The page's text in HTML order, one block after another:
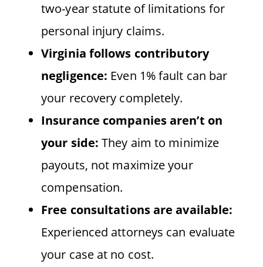
two-year statute of limitations for
personal injury claims.
Virginia follows contributory
negligence: Even 1% fault can bar
your recovery completely.
Insurance companies aren’t on
your side: They aim to minimize
payouts, not maximize your
compensation.
Free consultations are available:
Experienced attorneys can evaluate
your case at no cost.